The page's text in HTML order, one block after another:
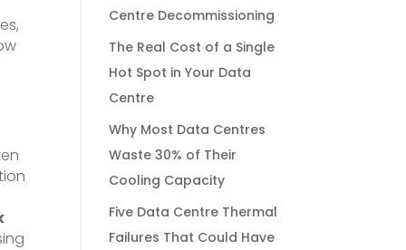
Centre Decommissioning
The Real Cost of a Single
Hot Spot in Your Data
Centre
Why Most Data Centres
Waste 30% of Their
Cooling Capacity
Five Data Centre Thermal
Failures That Could Have